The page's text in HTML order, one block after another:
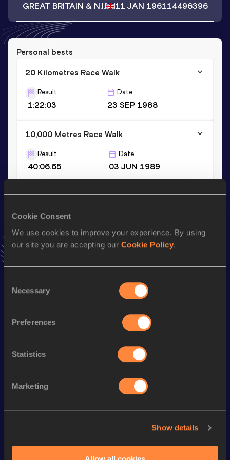
Cookie Consent
We use cookies to improve your experience. By using
our site you are accepting our Cookie Policy.
Selection
Necessary
Preferences
Statistics
Marketing
Show details
GREAT BRITAIN & N.I. 11 JAN 196114496396
Personal bests
20 Kilometres Race Walk
Result
1:22:03
Date
23 SEP 1988
10,000 Metres Race Walk
Result
40:06.65
Date
03 JUN 1989
20,000 Metres Race Walk
Result
1:23:26.5h
26 MAY 1990
VIEW MORE RESULTS
Discipline Performance
Looking for another athlete?
Watch & listen
World Athletics U20